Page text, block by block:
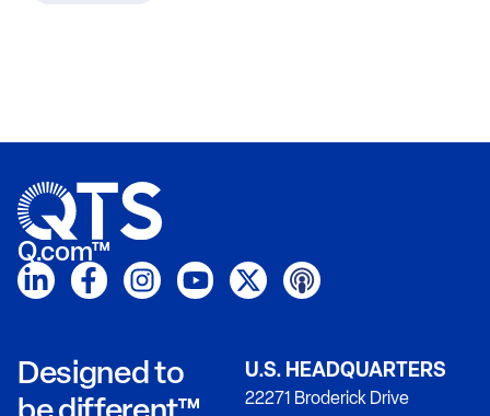
Q.com™
Designed to
U.S. HEADQUARTERS
22271 Broderick Drive